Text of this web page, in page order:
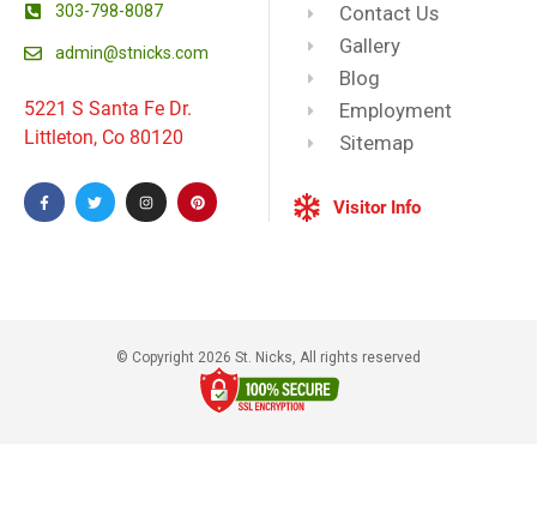
303-798-8087
admin@stnicks.com
5221 S Santa Fe Dr.
Littleton, Co 80120
Contact Us
Gallery
Blog
Employment
Sitemap
Visitor Info
© Copyright 2026 St. Nicks, All rights reserved​